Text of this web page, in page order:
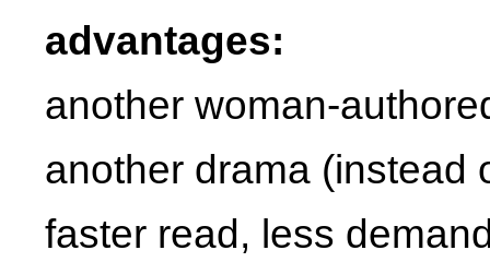
advantages:
another woman-
another drama (instead
faster read, less